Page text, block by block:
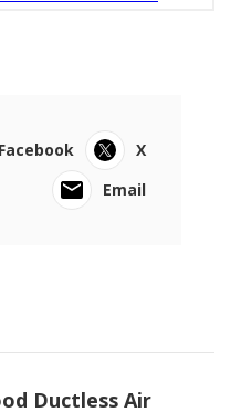
Facebook
X
Email
Ductless Air